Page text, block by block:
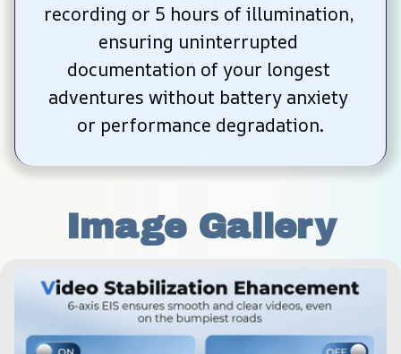
recording or 5 hours of illumination,
ensuring uninterrupted
documentation of your longest
adventures without battery anxiety
or performance degradation.
Image Gallery